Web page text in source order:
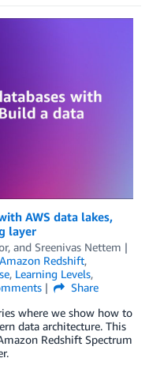
AWS data lakes,
layer
, and Sreenivas Nettem
Amazon Redshift,
, Learning Levels,
Share
where we show how to
data architecture. This
Redshift Spectrum